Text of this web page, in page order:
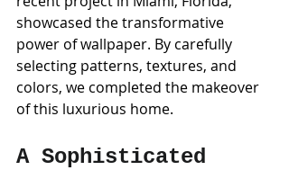
showcased the transformative
power of wallpaper. By carefully
selecting patterns, textures, and
colors, we completed the makeover
of this luxurious home.
A Sophisticated